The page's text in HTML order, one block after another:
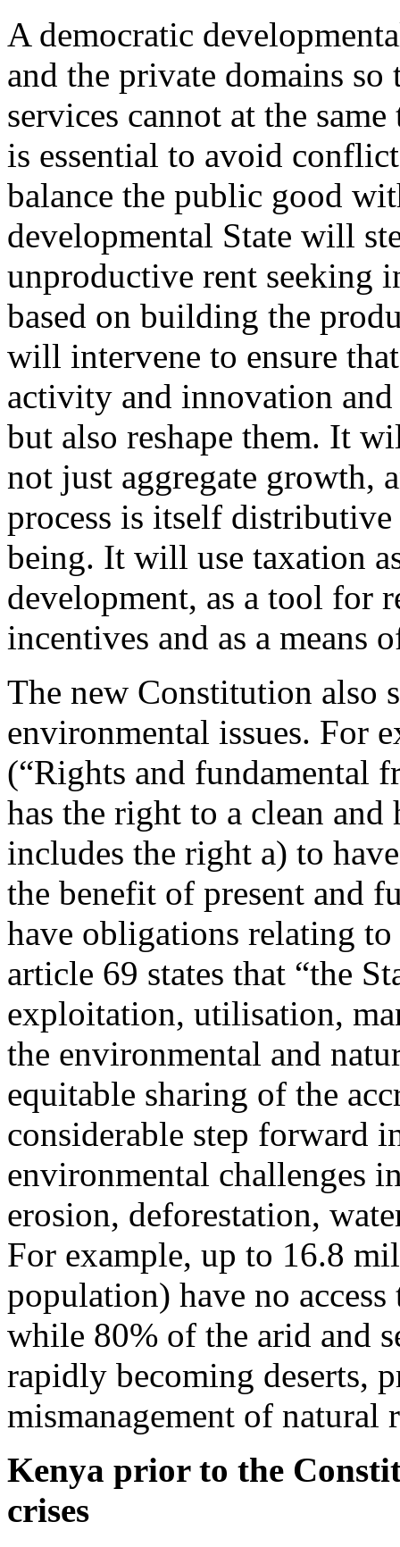
A democratic
and the private domains
services cannot at the
is essential to avoid
balance the public good
developmental State will
unproductive rent seeking
based on building the
will intervene to ensure
activity and innovation
but also reshape them. It
not just aggregate growth,
process is itself
being. It will use taxation
development, as a tool for
incentives and as a means
The new Constitution also
environmental issues. For
(“Rights and fundamental
has the right to a clean
includes the right a) to
the benefit of present and
have obligations relating
article 69 states that “the
exploitation, utilisation,
the environmental and
equitable sharing of the
considerable step forward
environmental challenges
erosion, deforestation,
For example, up to 16.8
population) have no
while 80% of the arid and
rapidly becoming deserts,
mismanagement of natural
Kenya prior to the
crises